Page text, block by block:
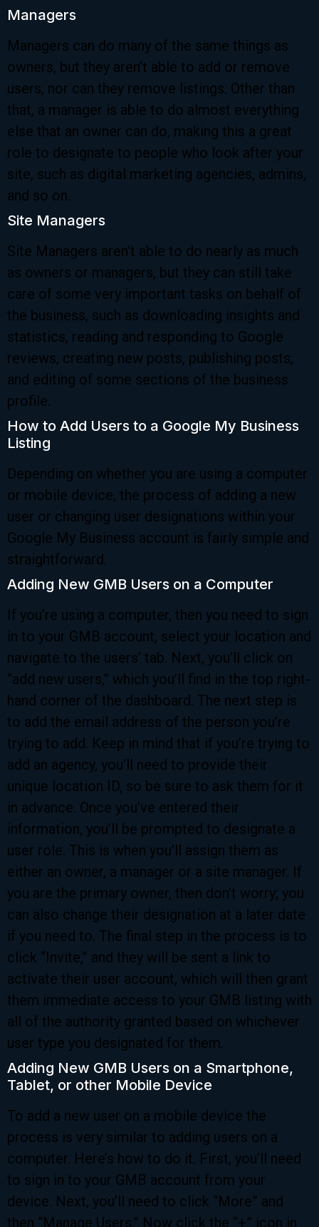
Managers
Managers can do many of the same things as
owners, but they aren’t able to add or remove
users, nor can they remove listings. Other than
that, a manager is able to do almost everything
else that an owner can do, making this a great
role to designate to people who look after your
site, such as digital marketing agencies, admins,
and so on.
Site Managers
Site Managers aren’t able to do nearly as much
as owners or managers, but they can still take
care of some very important tasks on behalf of
the business, such as downloading insights and
statistics, reading and responding to Google
reviews, creating new posts, publishing posts,
and editing of some sections of the business
profile.
How to Add Users to a Google My Business
Listing
Depending on whether you are using a computer
or mobile device, the process of adding a new
user or changing user designations within your
Google My Business account is fairly simple and
straightforward.
Adding New GMB Users on a Computer
If you’re using a computer, then you need to sign
in to your GMB account, select your location and
navigate to the users’ tab. Next, you’ll click on
“add new users,” which you’ll find in the top right-
hand corner of the dashboard. The next step is
to add the email address of the person you’re
trying to add. Keep in mind that if you’re trying to
add an agency, you’ll need to provide their
unique location ID, so be sure to ask them for it
in advance. Once you’ve entered their
information, you’ll be prompted to designate a
user role. This is when you’ll assign them as
either an owner, a manager or a site manager. If
you are the primary owner, then don’t worry; you
can also change their designation at a later date
if you need to. The final step in the process is to
click “Invite,” and they will be sent a link to
activate their user account, which will then grant
them immediate access to your GMB listing with
all of the authority granted based on whichever
user type you designated for them.
Adding New GMB Users on a Smartphone,
Tablet, or other Mobile Device
To add a new user on a mobile device the
process is very similar to adding users on a
computer. Here’s how to do it. First, you’ll need
to sign in to your GMB account from your
device. Next, you’ll need to click “More” and
then “Manage Users.” Now click the “+” icon in